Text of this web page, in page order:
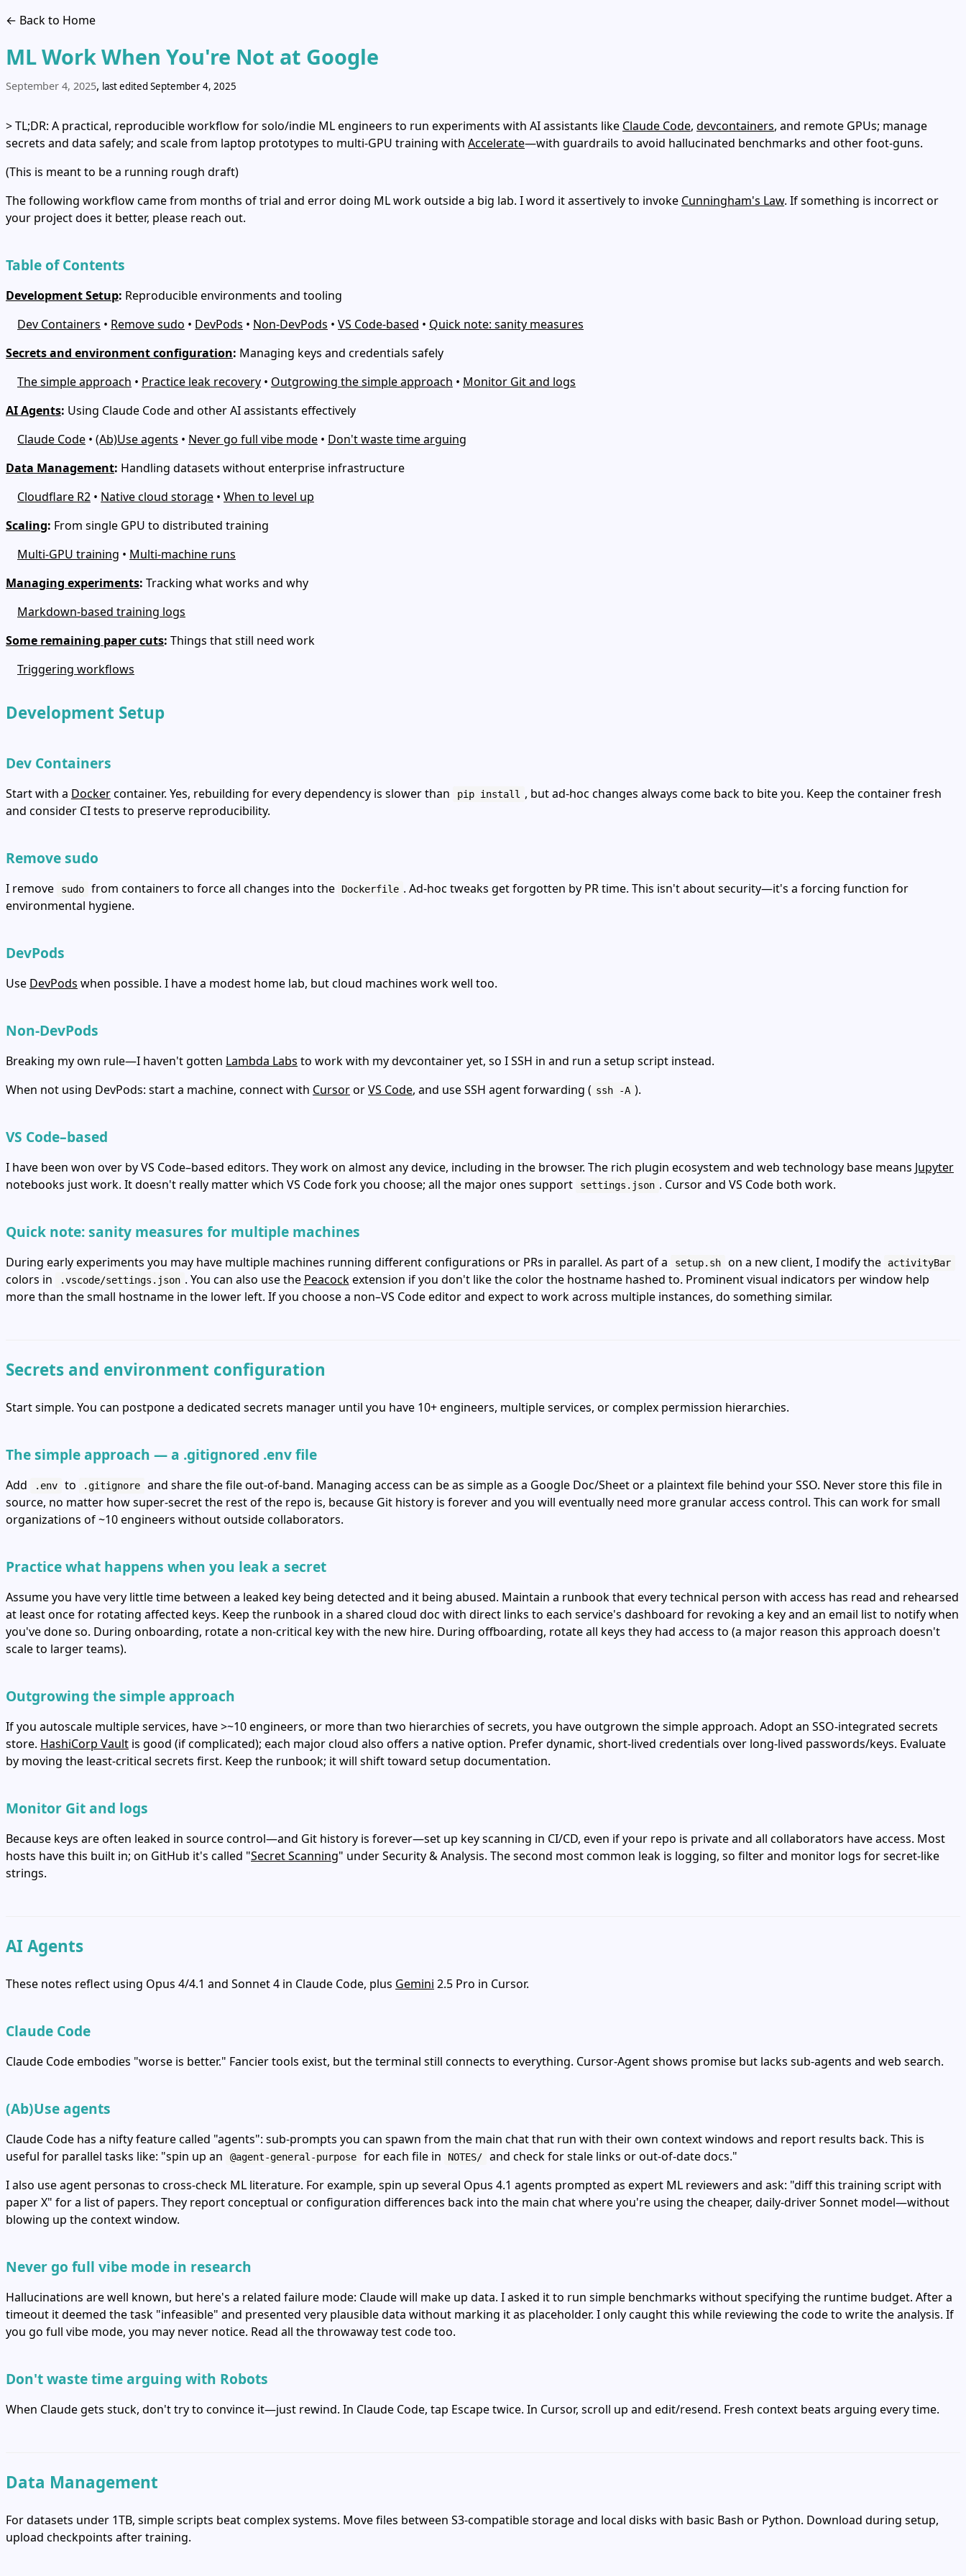
← Back to Home
ML Work When You're Not at Google
September 4, 2025, last edited September 4, 2025
> TL;DR: A practical, reproducible workflow for solo/indie ML engineers to run experiments with AI assistants like Claude Code, devcontainers, and remote GPUs; manage
secrets and data safely; and scale from laptop prototypes to multi‑GPU training with Accelerate—with guardrails to avoid hallucinated benchmarks and other foot‑guns.
(This is meant to be a running rough draft)
The following workflow came from months of trial and error doing ML work outside a big lab. I word it assertively to invoke Cunningham's Law. If something is incorrect or
your project does it better, please reach out.
Table of Contents
Development Setup: Reproducible environments and tooling
Dev Containers • Remove sudo • DevPods • Non-DevPods • VS Code-based • Quick note: sanity measures
Secrets and environment configuration: Managing keys and credentials safely
The simple approach • Practice leak recovery • Outgrowing the simple approach • Monitor Git and logs
AI Agents: Using Claude Code and other AI assistants effectively
Claude Code • (Ab)Use agents • Never go full vibe mode • Don't waste time arguing
Data Management: Handling datasets without enterprise infrastructure
Cloudflare R2 • Native cloud storage • When to level up
Scaling: From single GPU to distributed training
Multi-GPU training • Multi-machine runs
Managing experiments: Tracking what works and why
Markdown-based training logs
Some remaining paper cuts: Things that still need work
Triggering workflows
Development Setup
Dev Containers
Start with a Dockercontainer. Yes, rebuilding for every dependency is slower than pip install , but ad‑hoc changes always come back to bite you. Keep the container fresh
and consider CI tests to preserve reproducibility.
Remove sudo
I remove sudo from containers to force all changes into the Dockerfile . Ad‑hoc tweaks get forgotten by PR time. This isn't about security—it's a forcing function for
environmental hygiene.
DevPods
Use DevPods when possible. I have a modest home lab, but cloud machines work well too.
Non‑DevPods
Breaking my own rule—I haven't gotten Lambda Labs to work with my devcontainer yet, so I SSH in and run a setup script instead.
When not using DevPods: start a machine, connect with CursororVS Code, and use SSH agent forwarding ( ssh -A ).
VS Code–based
I have been won over by VS Code–based editors. They work on almost any device, including in the browser. The rich plugin ecosystem and web technology base means Jupyter
notebooks just work. It doesn't really matter which VS Code fork you choose; all the major ones support
settings.json . Cursor and VS Code both work.
Quick note: sanity measures for multiple machines
During early experiments you may have multiple machines running different configurations or PRs in parallel. As part of a setup.sh on a new client, I modify the activityBar
colors in .vscode/settings.json . You can also use the Peacockextension if you don't like the color the hostname hashed to. Prominent visual indicators per window help
more than the small hostname in the lower left. If you choose a non–VS Code editor and expect to work across multiple instances, do something similar.
Secrets and environment configuration
Start simple. You can postpone a dedicated secrets manager until you have 10+ engineers, multiple services, or complex permission hierarchies.
The simple approach — a .gitignored .env file
Add .env to .gitignore
and share the file out‑of‑band. Managing access can be as simple as a Google Doc/Sheet or a plaintext file behind your SSO. Never store this file in
source, no matter how super‑secret the rest of the repo is, because Git history is forever and you will eventually need more granular access control. This can work for small
organizations of ~10 engineers without outside collaborators.
Practice what happens when you leak a secret
Assume you have very little time between a leaked key being detected and it being abused. Maintain a runbook that every technical person with access has read and rehearsed
at least once for rotating affected keys. Keep the runbook in a shared cloud doc with direct links to each service's dashboard for revoking a key and an email list to notify when
you've done so. During onboarding, rotate a non‑critical key with the new hire. During offboarding, rotate all keys they had access to (a major reason this approach doesn't
scale to larger teams).
Outgrowing the simple approach
If you autoscale multiple services, have >~10 engineers, or more than two hierarchies of secrets, you have outgrown the simple approach. Adopt an SSO‑integrated secrets
store. HashiCorp Vault is good (if complicated); each major cloud also offers a native option. Prefer dynamic, short‑lived credentials over long‑lived passwords/keys. Evaluate
by moving the least‑critical secrets first. Keep the runbook; it will shift toward setup documentation.
Monitor Git and logs
Because keys are often leaked in source control—and Git history is forever—set up key scanning in CI/CD, even if your repo is private and all collaborators have access. Most
hosts have this built in; on GitHub it's called "Secret Scanning" under Security & Analysis. The second most common leak is logging, so filter and monitor logs for secret‑like
strings.
AI Agents
These notes reflect using Opus 4/4.1 and Sonnet 4 in Claude Code, plus Gemini 2.5 Pro in Cursor.
Claude Code
Claude Code embodies "worse is better." Fancier tools exist, but the terminal still connects to everything. Cursor‑Agent shows promise but lacks sub‑agents and web search.
(Ab)Use agents
Claude Code has a nifty feature called "agents": sub‑prompts you can spawn from the main chat that run with their own context windows and report results back. This is
useful for parallel tasks like: "spin up an
@agent-general-purpose for each file in NOTES/
and check for stale links or out‑of‑date docs."
I also use agent personas to cross‑check ML literature. For example, spin up several Opus 4.1 agents prompted as expert ML reviewers and ask: "diff this training script with
paper X" for a list of papers. They report conceptual or configuration differences back into the main chat where you're using the cheaper, daily‑driver Sonnet model—without
blowing up the context window.
Never go full vibe mode in research
Hallucinations are well known, but here's a related failure mode: Claude will make up data. I asked it to run simple benchmarks without specifying the runtime budget. After a
timeout it deemed the task "infeasible" and presented very plausible data without marking it as placeholder. I only caught this while reviewing the code to write the analysis. If
you go full vibe mode, you may never notice. Read all the throwaway test code too.
Don't waste time arguing with Robots
When Claude gets stuck, don't try to convince it—just rewind. In Claude Code, tap Escape twice. In Cursor, scroll up and edit/resend. Fresh context beats arguing every time.
Data Management
For datasets under 1TB, simple scripts beat complex systems. Move files between S3-compatible storage and local disks with basic Bash or Python. Download during setup,
upload checkpoints after training.